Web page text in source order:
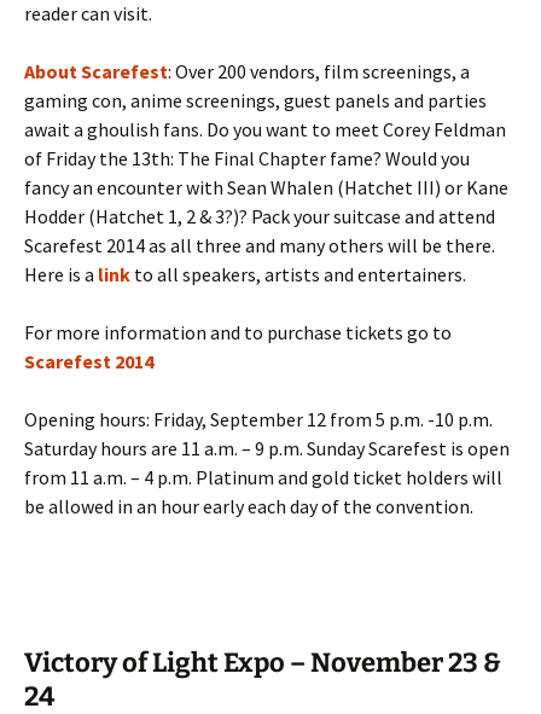
reader can visit.
About Scarefest: Over 200 vendors, film screenings, a
gaming con, anime screenings, guest panels and parties
await a ghoulish fans. Do you want to meet Corey Feldman
of Friday the 13th: The Final Chapter fame? Would you
fancy an encounter with Sean Whalen (Hatchet III) or Kane
Hodder (Hatchet 1, 2 & 3?)? Pack your suitcase and attend
Scarefest 2014 as all three and many others will be there.
Here is a link to all speakers, artists and entertainers.
For more information and to purchase tickets go to
Scarefest 2014
Opening hours: Friday, September 12 from 5 p.m. -10 p.m.
Saturday hours are 11 a.m. – 9 p.m. Sunday Scarefest is open
from 11 a.m. – 4 p.m. Platinum and gold ticket holders will
be allowed in an hour early each day of the convention.
Victory of Light Expo – November 23 &
24